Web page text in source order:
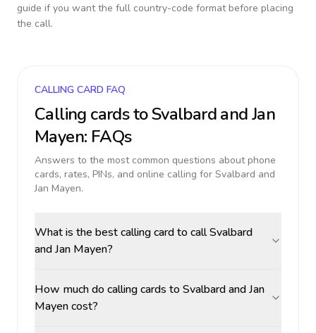
guide if you want the full country-code format before placing
the call.
CALLING CARD FAQ
Calling cards toSvalbard and Jan
Mayen: FAQs
Answers to the most common questions about phone
cards, rates, PINs, and online calling for Svalbard and
Jan Mayen.
What is the best calling card to call Svalbard
and Jan Mayen?
How much do calling cards to Svalbard and Jan
Mayen cost?